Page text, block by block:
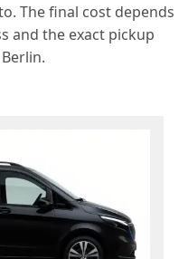
The final cost depends
and the exact pickup